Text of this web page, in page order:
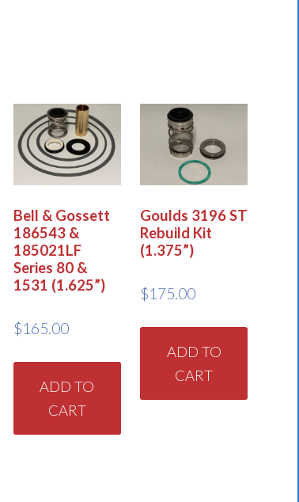
Bell & Gossett
186543 &
185021LF
Series 80 &
1531 (1.625”)
$165.00
ADD TO
CART
Goulds 3196 ST
Rebuild Kit
(1.375”)
$175.00
ADD TO
CART